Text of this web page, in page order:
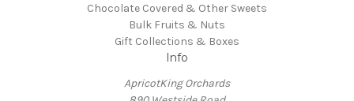
Chocolate Covered & Other Sweets
Bulk Fruits & Nuts
Gift Collections & Boxes
Info
ApricotKing Orchards